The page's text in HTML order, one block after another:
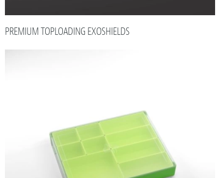
PREMIUM TOPLOADING EXOSHIELDS